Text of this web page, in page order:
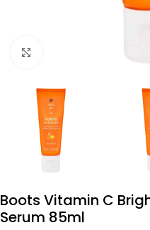
Boots Vitamin C
Serum 85ml